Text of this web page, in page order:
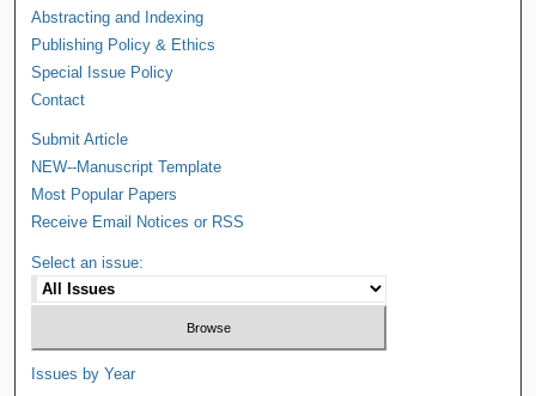
Abstracting and Indexing
Publishing Policy & Ethics
Special Issue Policy
Contact
Submit Article
NEW--Manuscript Template
Most Popular Papers
Receive Email Notices or RSS
Select an issue:
Issues by Year